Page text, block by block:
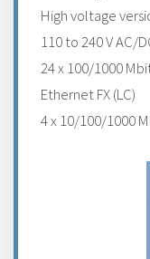
High voltage
110 to 240 V AC/
24 x 100/1000
Ethernet FX (LC)
4 x 10/100/1000